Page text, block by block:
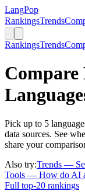
LangPop
RankingsTrends
RankingsTrends
Pick up to 5
data sources. See
share your
Also try:Trends —
Tools — How do AI
Full top-20 rankings